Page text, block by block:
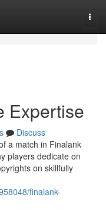
Expertise
Discuss
a match in Finalank
players dedicate on
on skillfully
finalank-